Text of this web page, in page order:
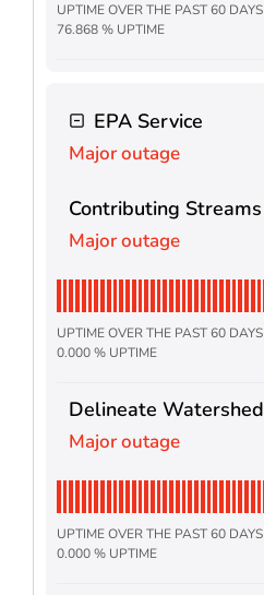
UPTIME OVER THE PAST 60 DAYS
76.868 % UPTIME
EPA Service
Major outage
Contributing Streams
Major outage
UPTIME OVER THE PAST 60 DAYS
0.000 % UPTIME
Delineate Watershed
Major outage
UPTIME OVER THE PAST 60 DAYS
0.000 % UPTIME